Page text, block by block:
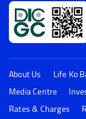
About Us Life Ko
Media Centre
Rates & Charges